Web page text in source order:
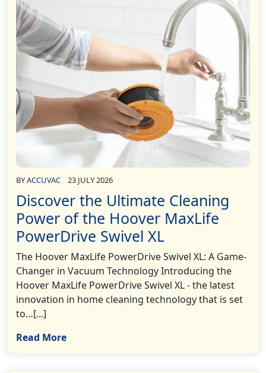
BYACCUVAC 23 JULY 2026
Discover the Ultimate Cleaning
Power of the Hoover MaxLife
PowerDrive Swivel XL
The Hoover MaxLife PowerDrive Swivel XL: A Game-
Changer in Vacuum Technology Introducing the
Hoover MaxLife PowerDrive Swivel XL - the latest
innovation in home cleaning technology that is set
to…[...]
Read More